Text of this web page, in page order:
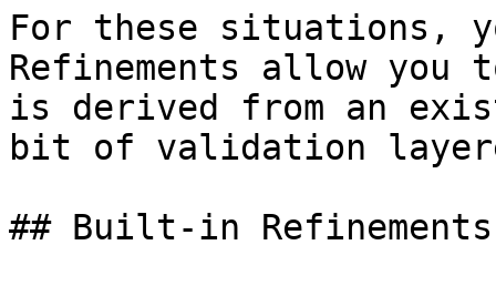
For these situations,
Refinements allow
is derived from an
bit of validation
## Built-in Refinements